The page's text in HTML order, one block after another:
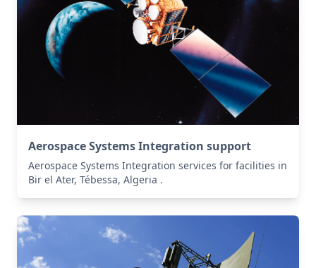
Aerospace Systems Integration support
Aerospace Systems Integration services for facilities in
Bir el Ater, Tébessa, Algeria .